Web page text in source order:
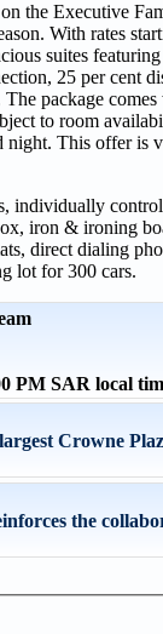
the Executive
With rates
suites
25 per cent
package
to room
night. This offer is
individually
iron & ironing
direct dialing
lot for 300 cars.
PM SAR local
Crowne
the